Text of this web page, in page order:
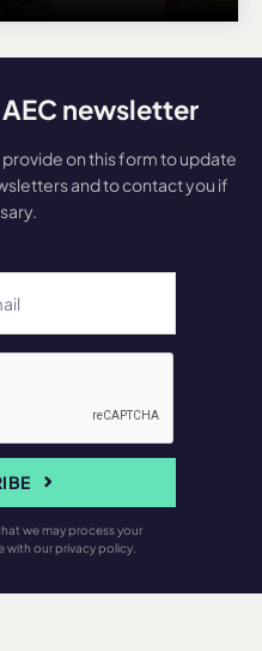
newsletter
on this form to update
and to contact you if
we may process your
our privacy policy.